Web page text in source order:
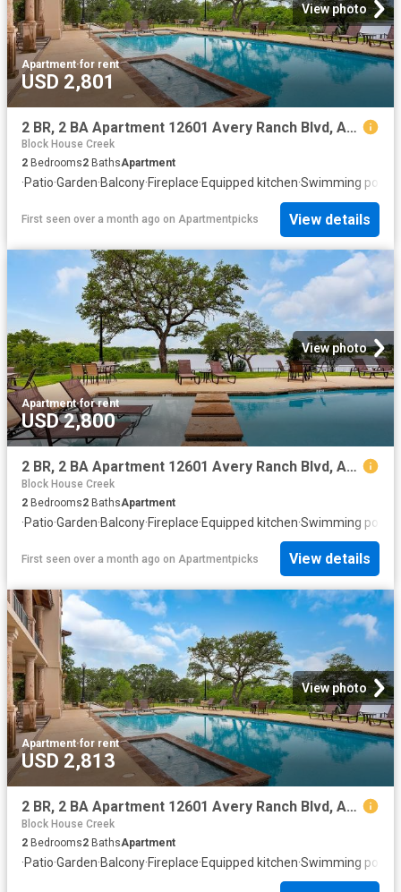
View photo
Apartment·for rent
USD 2,801
2 BR, 2 BA Apartment 12601 Avery Ranch Blvd, Austin, TX 78613
Block House Creek
2 Bedrooms2 BathsApartment
·Patio·Garden·Balcony·Fireplace·Equipped kitchen·Swimming pool
First seen over a month ago on Apartmentpicks View details
View photo
Apartment·for rent
USD 2,800
2 BR, 2 BA Apartment 12601 Avery Ranch Blvd, Austin, TX 78613
Block House Creek
2 Bedrooms2 BathsApartment
·Patio·Garden·Balcony·Fireplace·Equipped kitchen·Swimming pool
First seen over a month ago on Apartmentpicks View details
View photo
Apartment·for rent
USD 2,813
2 BR, 2 BA Apartment 12601 Avery Ranch Blvd, Austin, TX 78613
Block House Creek
2 Bedrooms2 BathsApartment
·Patio·Garden·Balcony·Fireplace·Equipped kitchen·Swimming pool